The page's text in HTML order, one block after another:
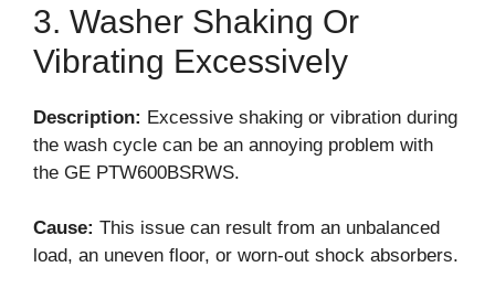
3. Washer Shaking Or
Vibrating Excessively
Description: Excessive shaking or vibration during
the wash cycle can be an annoying problem with
the GE PTW600BSRWS.
Cause: This issue can result from an unbalanced
load, an uneven floor, or worn-out shock absorbers.